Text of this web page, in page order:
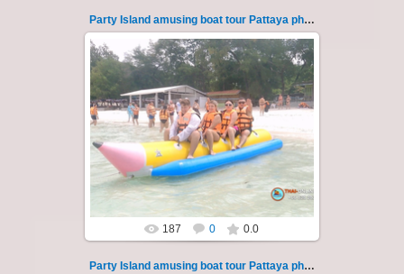
Party Island amusing boat tour Pattaya photo 122
08.11.2024
"Party Island" is a fascinating sea tour from
Pattaya across the Gulf of Thailand to the
islands of Koh Krok and Koh ...
Thai-Online
187 0 0.0
Party Island amusing boat tour Pattaya photo 123